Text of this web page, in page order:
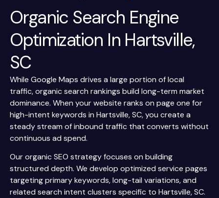
Organic Search Engine
Optimization In Hartsville,
SC
While Google Maps drives a large portion of local
traffic, organic search rankings build long-term market
dominance. When your website ranks on page one for
high-intent keywords in Hartsville, SC, you create a
steady stream of inbound traffic that converts without
continuous ad spend.
Our organic SEO strategy focuses on building
structured depth. We develop optimized service pages
targeting primary keywords, long-tail variations, and
related search intent clusters specific to Hartsville, SC.